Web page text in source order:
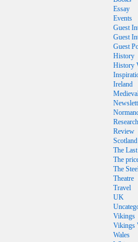
Essay
Events
Guest
Guest
Guest
History
History
Ireland
Research
Review
Scotland
The
The
The
Theatre
Travel
UK
Vikings
Vikings
Wales